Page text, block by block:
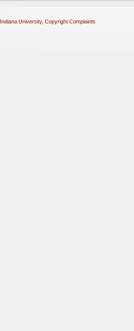
Indiana University, Copyright Complaints